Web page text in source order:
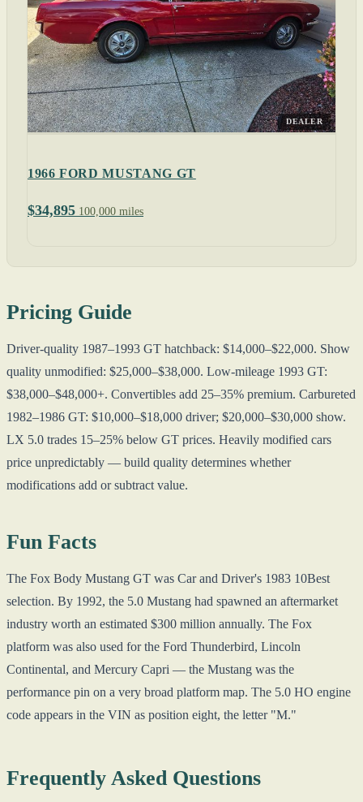
DEALER
1966 FORD MUSTANG GT
$34,895 100,000 miles
Pricing Guide
Driver-quality 1987–1993 GT hatchback: $14,000–$22,000. Show
quality unmodified: $25,000–$38,000. Low-mileage 1993 GT:
$38,000–$48,000+. Convertibles add 25–35% premium. Carbureted
1982–1986 GT: $10,000–$18,000 driver; $20,000–$30,000 show.
LX 5.0 trades 15–25% below GT prices. Heavily modified cars
price unpredictably — build quality determines whether
modifications add or subtract value.
Fun Facts
The Fox Body Mustang GT was Car and Driver's 1983 10Best
selection. By 1992, the 5.0 Mustang had spawned an aftermarket
industry worth an estimated $300 million annually. The Fox
platform was also used for the Ford Thunderbird, Lincoln
Continental, and Mercury Capri — the Mustang was the
performance pin on a very broad platform map. The 5.0 HO engine
code appears in the VIN as position eight, the letter "M."
Frequently Asked Questions